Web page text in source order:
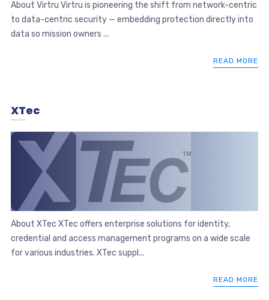
About Virtru Virtru is pioneering the shift from network-centric
to data-centric security — embedding protection directly into
data so mission owners ...
READ MORE
XTec
About XTec XTec offers enterprise solutions for identity,
credential and access management programs on a wide scale
for various industries. XTec suppl...
READ MORE